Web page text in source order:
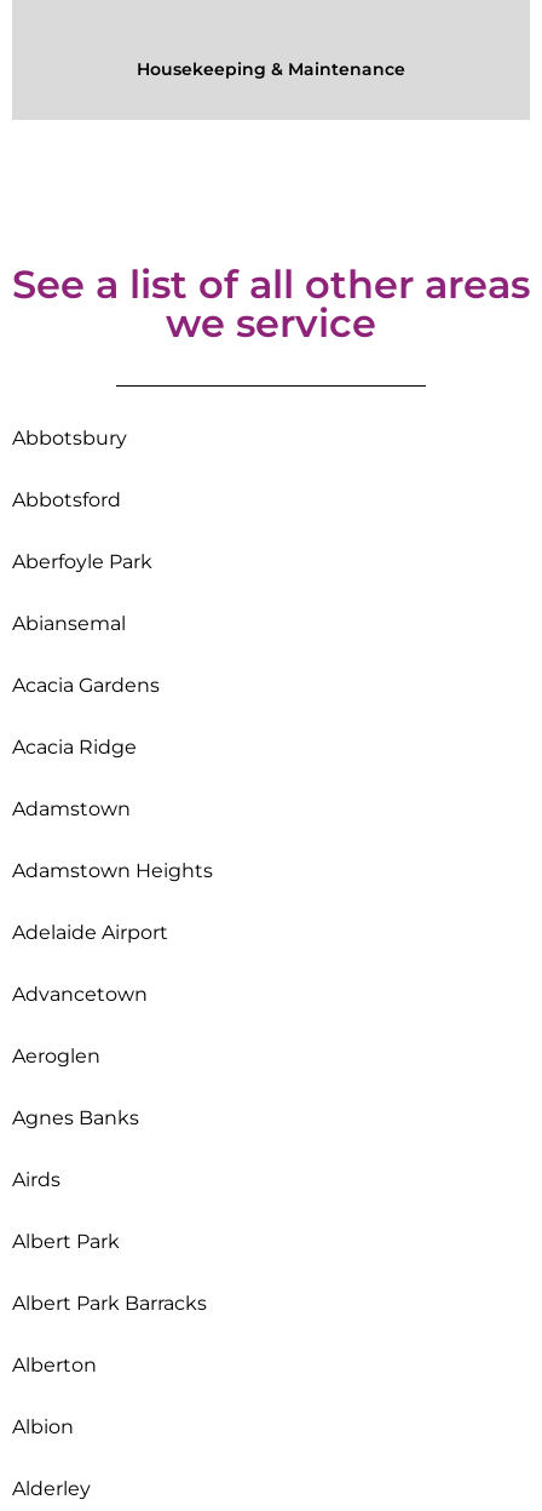
Housekeeping & Maintenance
See a list of all other areas
we service
Abbotsbury
Abbotsford
Aberfoyle Park
Abiansemal
Acacia Gardens
Acacia Ridge
Adamstown
Adamstown Heights
Adelaide Airport
Advancetown
Aeroglen
Agnes Banks
Airds
Albert Park
Albert Park Barracks
Alberton
Albion
Alderley